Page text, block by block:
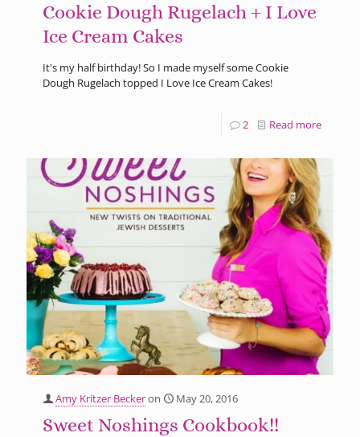
Cookie Dough Rugelach + I Love
Ice Cream Cakes
It's my half birthday! So I made myself some Cookie
Dough Rugelach topped I Love Ice Cream Cakes!
2 Read more
Amy Kritzer Beckeron May 20, 2016
Sweet Noshings Cookbook!!